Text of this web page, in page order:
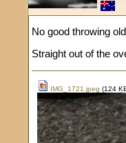
No good throwing
Straight out of the
IMG_1721.jpeg (124